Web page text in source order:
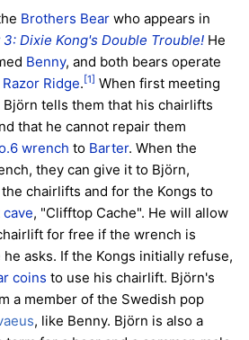
Brothers Bear who appears in
Dixie Kong's Double Trouble! He
Benny, and both bears operate
Razor Ridge.[1] When first meeting
Björn tells them that his chairlifts
that he cannot repair them
wrench to Barter. When the
they can give it to Björn,
chairlifts and for the Kongs to
, "Clifftop Cache". He will allow
for free if the wrench is
asks. If the Kongs initially refuse,
coins to use his chairlift. Björn's
a member of the Swedish pop
, like Benny. Björn is also a